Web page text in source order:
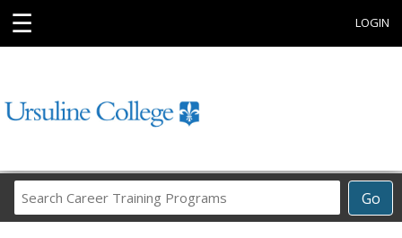
☰ LOGIN
Go
Career